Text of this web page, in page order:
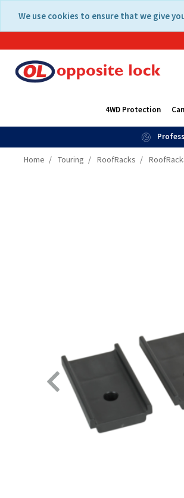
content
navigation
We use cookies to ensure that we give
4WD Protection
Home Touring RoofRacks